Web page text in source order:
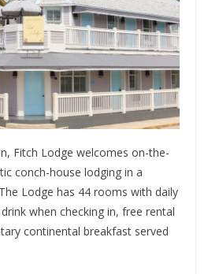
Fitch Lodge welcomes on-the-
conch-house lodging in a
Lodge has 44 rooms with daily
when checking in, free rental
continental breakfast served